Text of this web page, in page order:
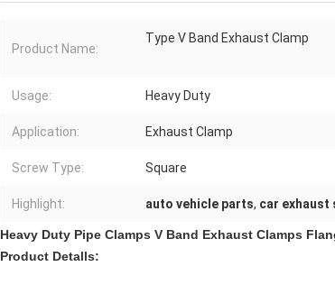
Product Name:
Type V Band Exhaust Clamp
Usage: Heavy Duty
Application: Exhaust Clamp
Screw Type: Square
Highlight: auto vehicle parts, car exhaust
Heavy Duty Pipe Clamps V Band Exhaust Clamps
Product Detalls: